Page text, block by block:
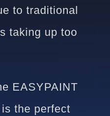
to traditional
taking up too
EASYPAINT
the perfect